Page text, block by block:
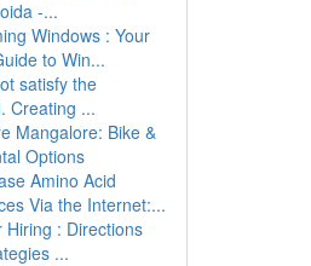
-...
Windows : Your
to Win...
satisfy the
Creating ...
Mangalore: Bike &
Options
Amino Acid
Via the Internet:...
Hiring : Directions
...